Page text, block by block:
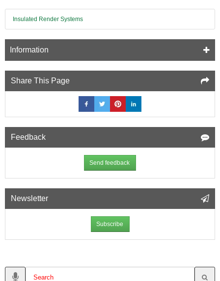
bonded
Resistant
Plasterboard
Insulated Render Systems
Information
Share This Page
Feedback
Send feedback
Newsletter
Subscribe